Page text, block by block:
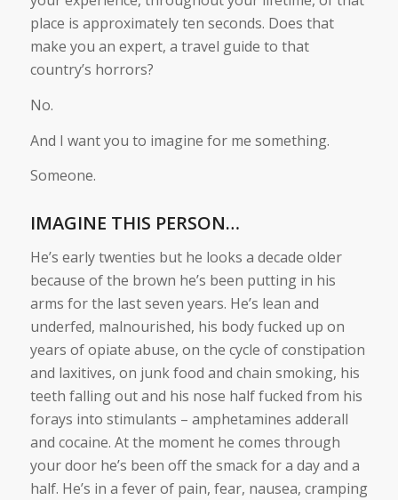
place is approximately ten seconds. Does that
make you an expert, a travel guide to that
country’s horrors?
No.
And I want you to imagine for me something.
Someone.
IMAGINE THIS PERSON…
He’s early twenties but he looks a decade older
because of the brown he’s been putting in his
arms for the last seven years. He’s lean and
underfed, malnourished, his body fucked up on
years of opiate abuse, on the cycle of constipation
and laxitives, on junk food and chain smoking, his
teeth falling out and his nose half fucked from his
forays into stimulants – amphetamines adderall
and cocaine. At the moment he comes through
your door he’s been off the smack for a day and a
half. He’s in a fever of pain, fear, nausea, cramping